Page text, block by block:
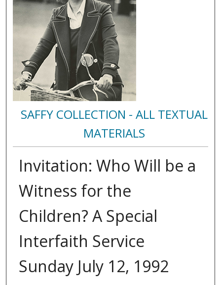
SAFFY COLLECTION - ALL TEXTUAL
MATERIALS
Invitation: Who Will be a
Witness for the
Children? A Special
Interfaith Service
Sunday July 12, 1992